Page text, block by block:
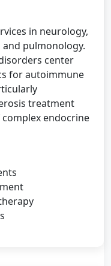
in neurology,
pulmonology.
center
for autoimmune
treatment
endocrine